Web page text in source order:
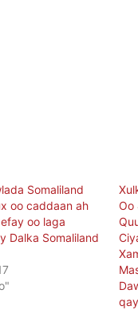
Somaliland
oo caddaan ah
oo laga
Dalka Somaliland
Oo